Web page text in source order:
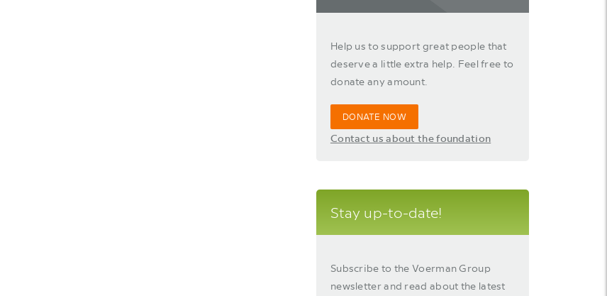
Help us to support great people that
deserve a little extra help. Feel free to
donate any amount.
DONATE NOW
Contact us about the foundation
Stay up-to-date!
Subscribe to the Voerman Group
newsletter and read about the latest